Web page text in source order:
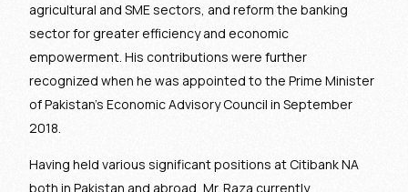
agricultural and SME sectors, and reform the banking
sector for greater efficiency and economic
empowerment. His contributions were further
recognized when he was appointed to the Prime Minister
of Pakistan’s Economic Advisory Council in September
2018.
Having held various significant positions at Citibank NA
both in Pakistan and abroad, Mr. Raza currently